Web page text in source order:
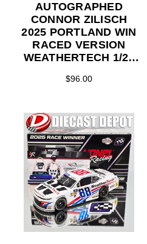
AUTOGRAPHED
CONNOR ZILISCH
2025 PORTLAND WIN
RACED VERSION
WEATHERTECH 1/24
$96.00